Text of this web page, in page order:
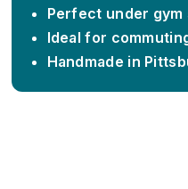
Perfect under
Ideal for
Handmade in